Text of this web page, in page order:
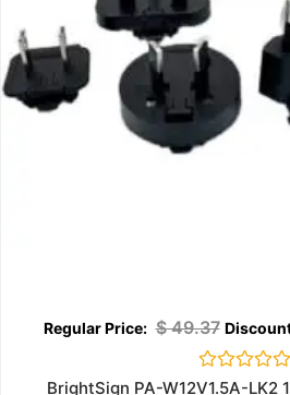
$49.37
Rated
BrightSign PA-W12V1.5A-LK2